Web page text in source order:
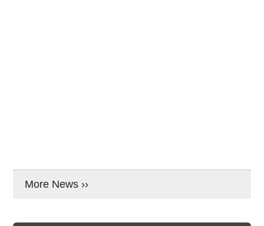
More News ››